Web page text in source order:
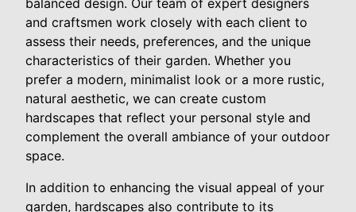
balanced design. Our team of expert designers
and craftsmen work closely with each client to
assess their needs, preferences, and the unique
characteristics of their garden. Whether you
prefer a modern, minimalist look or a more rustic,
natural aesthetic, we can create custom
hardscapes that reflect your personal style and
complement the overall ambiance of your outdoor
space.
In addition to enhancing the visual appeal of your
garden, hardscapes also contribute to its